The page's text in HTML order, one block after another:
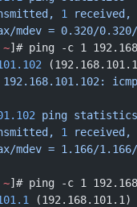
1 received,
mdev = 0.320/
~]# ping -c 1
192.168.101.102:
ping statistics
1 received,
mdev = 1.166/
~]# ping -c 1
(192.168.101.1)